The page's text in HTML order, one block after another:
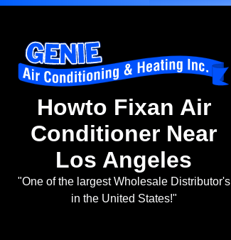
Howto Fixan Air
Conditioner Near
Los Angeles
"One of the largest Wholesale Distributor's
in the United States!"